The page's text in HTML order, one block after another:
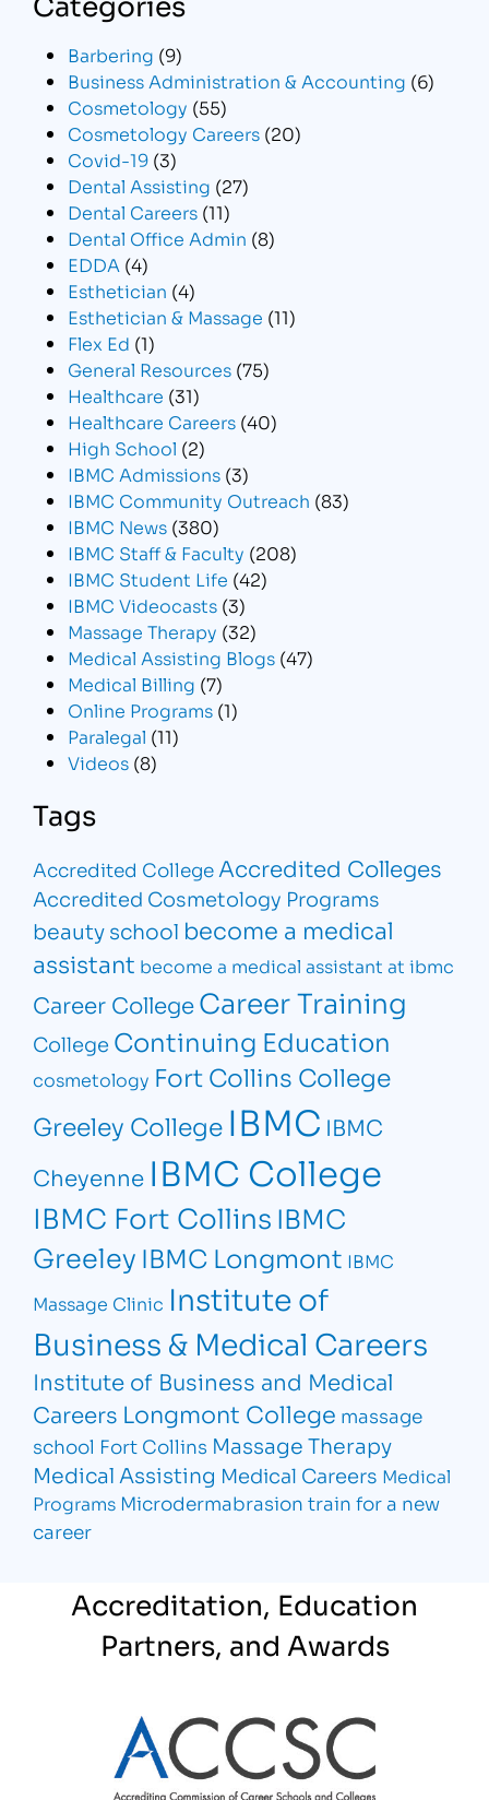
Barbering (9)
Business Administration & Accounting (6)
Cosmetology (55)
Cosmetology Careers (20)
Covid-19 (3)
Dental Assisting (27)
Dental Careers (11)
Dental Office Admin (8)
EDDA (4)
Esthetician (4)
Esthetician & Massage (11)
Flex Ed (1)
General Resources (75)
Healthcare (31)
Healthcare Careers (40)
High School (2)
IBMC Admissions (3)
IBMC Community Outreach (83)
IBMC News (380)
IBMC Staff & Faculty (208)
IBMC Student Life (42)
IBMC Videocasts (3)
Massage Therapy (32)
Medical Assisting Blogs (47)
Medical Billing (7)
Online Programs (1)
Paralegal (11)
Videos (8)
Tags
Accredited CollegeAccredited Colleges
Accredited Cosmetology Programs
beauty school become a medical
assistant become a medical assistant at ibmc
Career CollegeCareer Training
College Continuing Education
cosmetology Fort Collins College
Greeley College IBMC IBMC
Cheyenne IBMC College
IBMC Fort CollinsIBMC
Greeley IBMC Longmont IBMC
Massage Clinic Institute of
Business & Medical Careers
Institute of Business and Medical
Careers Longmont College massage
school Fort Collins Massage Therapy
Medical Assisting Medical Careers Medical
Programs Microdermabrasion train for a new
career
Accreditation, Education
Partners, and Awards